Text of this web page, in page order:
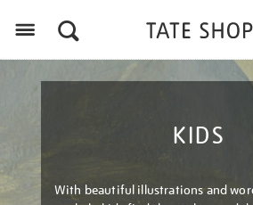
KIDS
With beautiful illustrations and